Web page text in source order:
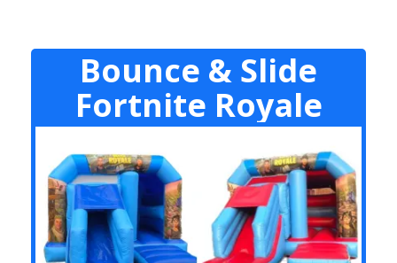
Bounce & Slide
Fortnite Royale